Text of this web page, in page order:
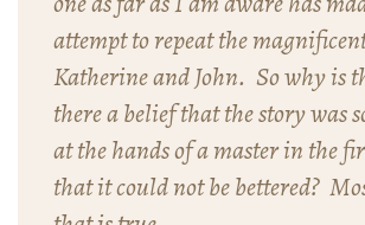
attempt to repeat the
Katherine and John. So why is
there a belief that the story was
at the hands of a master in the
that it could not be bettered?